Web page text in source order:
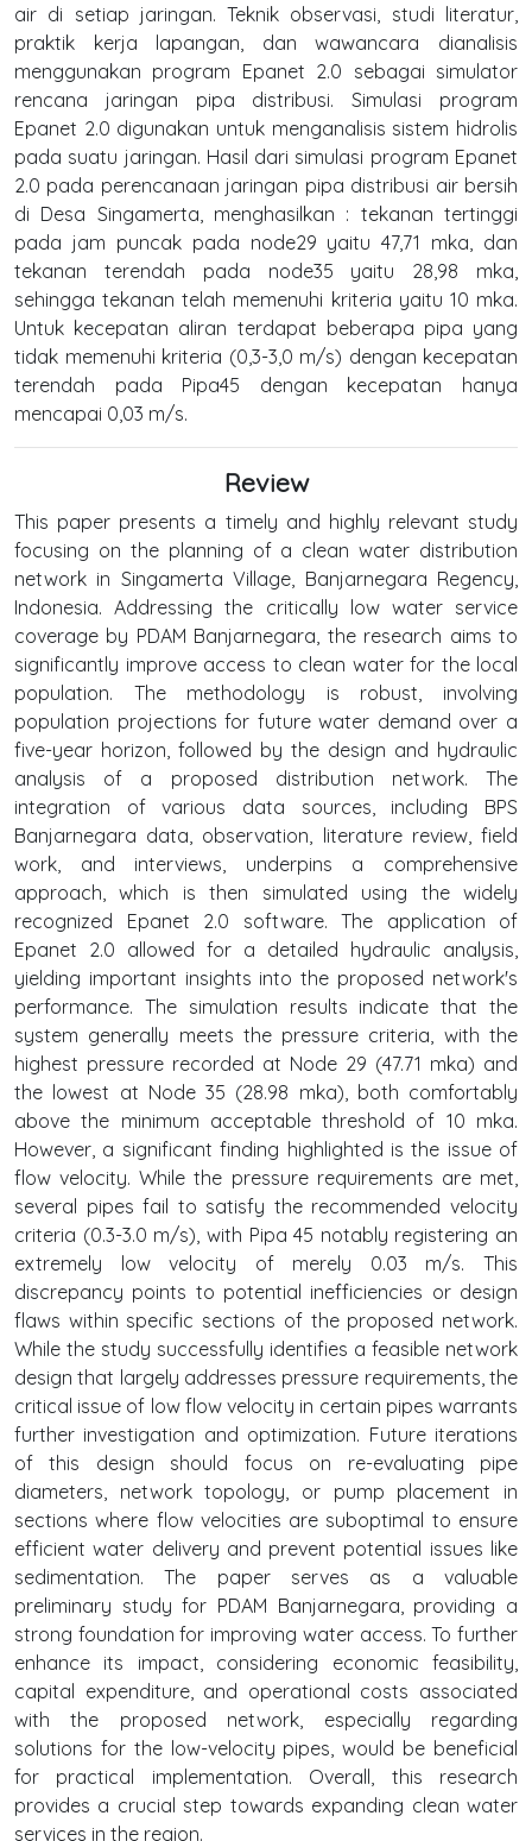
air di setiap jaringan. Teknik observasi, studi literatur,
praktik kerja lapangan, dan wawancara dianalisis
menggunakan program Epanet 2.0 sebagai simulator
rencana jaringan pipa distribusi. Simulasi program
Epanet 2.0 digunakan untuk menganalisis sistem hidrolis
pada suatu jaringan. Hasil dari simulasi program Epanet
2.0 pada perencanaan jaringan pipa distribusi air bersih
di Desa Singamerta, menghasilkan : tekanan tertinggi
pada jam puncak pada node29 yaitu 47,71 mka, dan
tekanan terendah pada node35 yaitu 28,98 mka,
sehingga tekanan telah memenuhi kriteria yaitu 10 mka.
Untuk kecepatan aliran terdapat beberapa pipa yang
tidak memenuhi kriteria (0,3-3,0 m/s) dengan kecepatan
terendah pada Pipa45 dengan kecepatan hanya
mencapai 0,03 m/s.
Review
This paper presents a timely and highly relevant study
focusing on the planning of a clean water distribution
network in Singamerta Village, Banjarnegara Regency,
Indonesia. Addressing the critically low water service
coverage by PDAM Banjarnegara, the research aims to
significantly improve access to clean water for the local
population. The methodology is robust, involving
population projections for future water demand over a
five-year horizon, followed by the design and hydraulic
analysis of a proposed distribution network. The
integration of various data sources, including BPS
Banjarnegara data, observation, literature review, field
work, and interviews, underpins a comprehensive
approach, which is then simulated using the widely
recognized Epanet 2.0 software. The application of
Epanet 2.0 allowed for a detailed hydraulic analysis,
yielding important insights into the proposed network's
performance. The simulation results indicate that the
system generally meets the pressure criteria, with the
highest pressure recorded at Node 29 (47.71 mka) and
the lowest at Node 35 (28.98 mka), both comfortably
above the minimum acceptable threshold of 10 mka.
However, a significant finding highlighted is the issue of
flow velocity. While the pressure requirements are met,
several pipes fail to satisfy the recommended velocity
criteria (0.3-3.0 m/s), with Pipa 45 notably registering an
extremely low velocity of merely 0.03 m/s. This
discrepancy points to potential inefficiencies or design
flaws within specific sections of the proposed network.
While the study successfully identifies a feasible network
design that largely addresses pressure requirements, the
critical issue of low flow velocity in certain pipes warrants
further investigation and optimization. Future iterations
of this design should focus on re-evaluating pipe
diameters, network topology, or pump placement in
sections where flow velocities are suboptimal to ensure
efficient water delivery and prevent potential issues like
sedimentation. The paper serves as a valuable
preliminary study for PDAM Banjarnegara, providing a
strong foundation for improving water access. To further
enhance its impact, considering economic feasibility,
capital expenditure, and operational costs associated
with the proposed network, especially regarding
solutions for the low-velocity pipes, would be beneficial
for practical implementation. Overall, this research
provides a crucial step towards expanding clean water
services in the region.